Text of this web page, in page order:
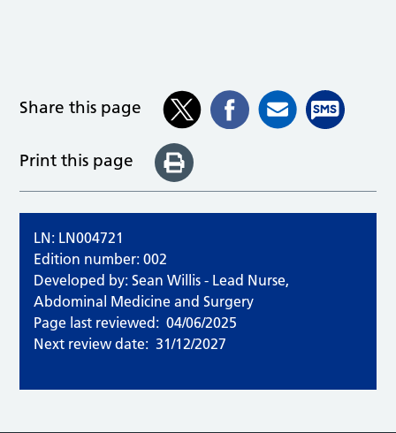
Share this page
Print this page
LN: LN004721
Edition number: 002
Developed by: Sean Willis - Lead Nurse,
Abdominal Medicine and Surgery
Page last reviewed: 04/06/2025
Next review date: 31/12/2027